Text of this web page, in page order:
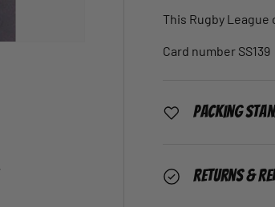
This Rugby
Card number SS139
Packing
Returns &